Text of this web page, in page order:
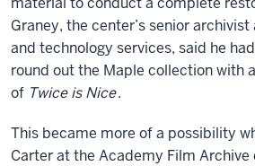
Graney, the center’s senior
and technology services, said he
round out the Maple collection with
of Twice is Nice.
This became more of a possibility
Carter at the Academy Film Archive